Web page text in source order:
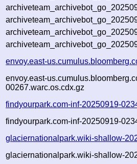
envoy.east-
envoy.east-
00267.warc.os.cdx.gz
findyourpark.com-inf-20250919-
findyourpark.com-inf-20250919-
glaciernationalpark.wiki-shallow-
glaciernationalpark.wiki-shallow-